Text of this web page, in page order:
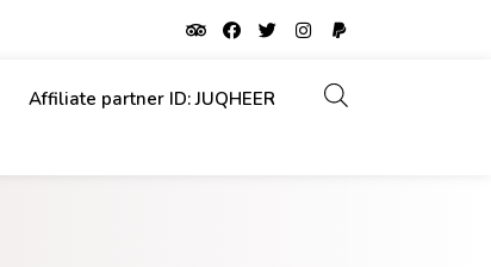
Affiliate partner ID: JUQHEER